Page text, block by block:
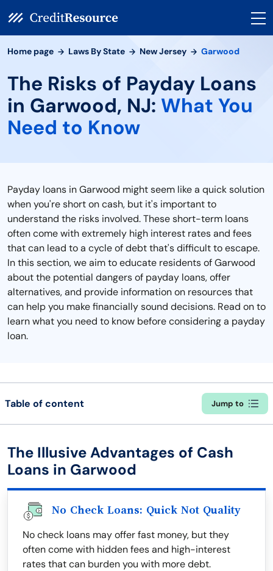
Home page Laws By State New Jersey Garwood
The Risks of Payday Loans
in Garwood, NJ: What You
Need to Know
Payday loans in Garwood might seem like a quick solution
when you're short on cash, but it's important to
understand the risks involved. These short-term loans
often come with extremely high interest rates and fees
that can lead to a cycle of debt that's difficult to escape.
In this section, we aim to educate residents of Garwood
about the potential dangers of payday loans, offer
alternatives, and provide information on resources that
can help you make financially sound decisions. Read on to
learn what you need to know before considering a payday
loan.
Table of content Jump to
The Illusive Advantages of Cash
Loans in Garwood
No Check Loans: Quick Not Quality
No check loans may offer fast money, but they
often come with hidden fees and high-interest
rates that can burden you with more debt.